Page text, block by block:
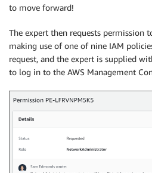
to move forward!
The expert then requests permission
making use of one of nine IAM
request, and the expert is supplied
to log in to the AWS Management